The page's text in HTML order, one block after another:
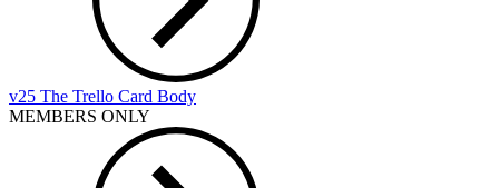
v25 The Trello Card Body
MEMBERS ONLY